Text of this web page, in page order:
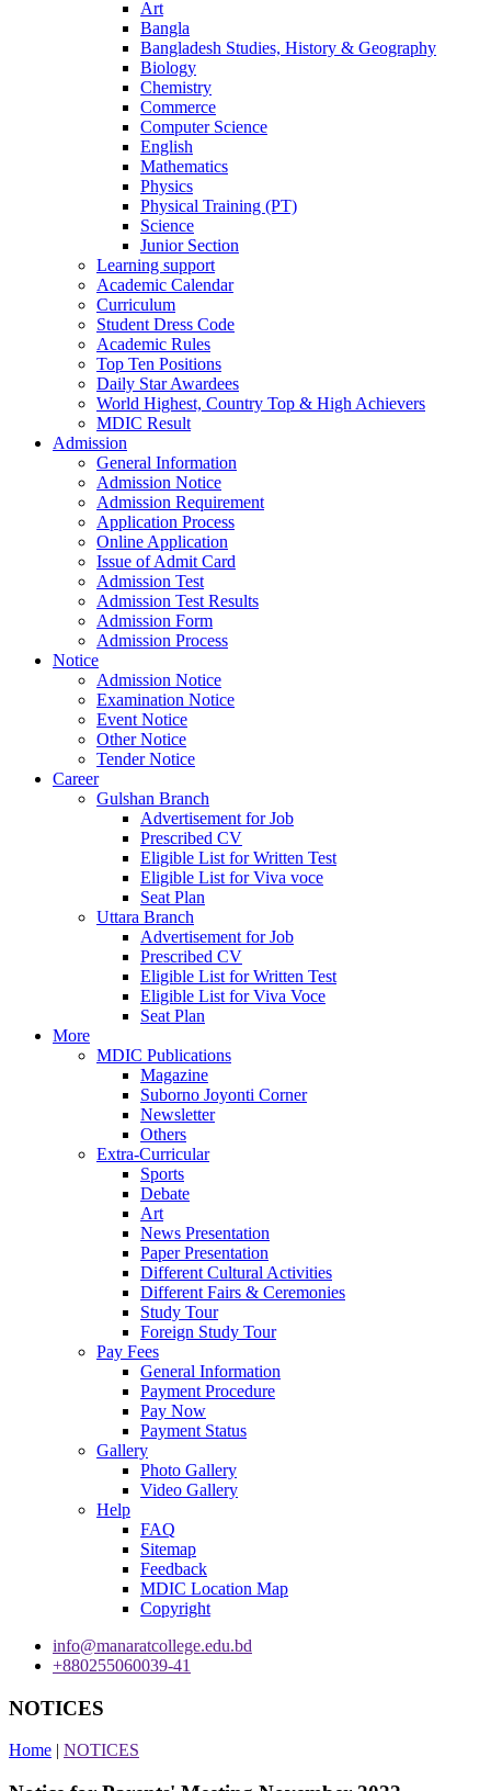
Art
Bangla
Bangladesh Studies, History & Geography
Biology
Chemistry
Commerce
Computer Science
English
Mathematics
Physics
Physical Training (PT)
Science
Junior Section
Learning support
Academic Calendar
Curriculum
Student Dress Code
Academic Rules
Top Ten Positions
Daily Star Awardees
World Highest, Country Top & High Achievers
MDIC Result
Admission
General Information
Admission Notice
Admission Requirement
Application Process
Online Application
Issue of Admit Card
Admission Test
Admission Test Results
Admission Form
Admission Process
Notice
Admission Notice
Examination Notice
Event Notice
Other Notice
Tender Notice
Career
Gulshan Branch
Advertisement for Job
Prescribed CV
Eligible List for Written Test
Eligible List for Viva voce
Seat Plan
Uttara Branch
Advertisement for Job
Prescribed CV
Eligible List for Written Test
Eligible List for Viva Voce
Seat Plan
More
MDIC Publications
Magazine
Suborno Joyonti Corner
Newsletter
Others
Extra-Curricular
Sports
Debate
Art
News Presentation
Paper Presentation
Different Cultural Activities
Different Fairs & Ceremonies
Study Tour
Foreign Study Tour
Pay Fees
General Information
Payment Procedure
Pay Now
Payment Status
Gallery
Photo Gallery
Video Gallery
Help
FAQ
Sitemap
Feedback
MDIC Location Map
Copyright
info@manaratcollege.edu.bd
+880255060039-41
NOTICES
Home | NOTICES